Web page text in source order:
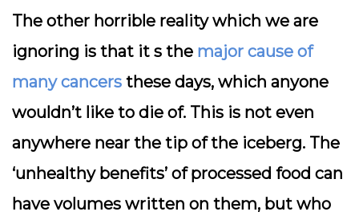
The other horrible reality which we are
ignoring is that it s the major cause of
many cancers these days, which anyone
wouldn’t like to die of. This is not even
anywhere near the tip of the iceberg. The
‘unhealthy benefits’ of processed food can
have volumes written on them, but who